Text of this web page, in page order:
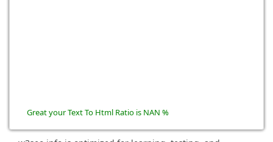
Great your Text To Html Ratio is NAN %